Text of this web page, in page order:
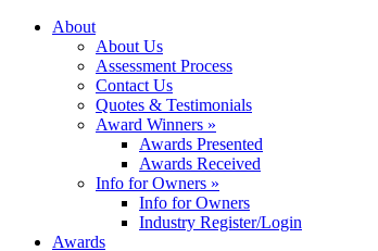
About
About Us
Assessment Process
Contact Us
Quotes & Testimonials
Award Winners »
Awards Presented
Awards Received
Info for Owners »
Info for Owners
Industry Register/Login
Awards